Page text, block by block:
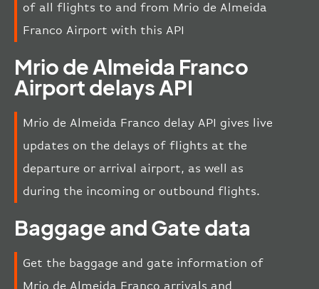
of all flights to and from Mrio de Almeida
Franco Airport with this API
Mrio de Almeida Franco
Airport delays API
Mrio de Almeida Franco delay API gives live
updates on the delays of flights at the
departure or arrival airport, as well as
during the incoming or outbound flights.
Baggage and Gate data
Get the baggage and gate information of
Mrio de Almeida Franco arrivals and